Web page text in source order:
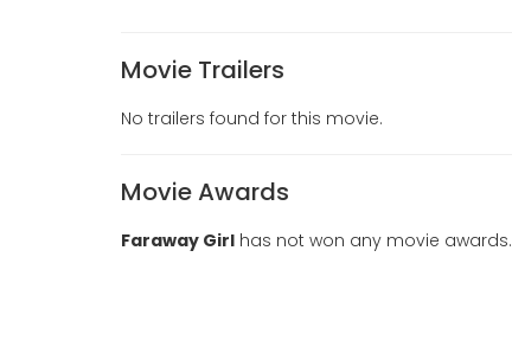
Movie Trailers
No trailers found for this movie.
Movie Awards
Faraway Girl has not won any movie awards.